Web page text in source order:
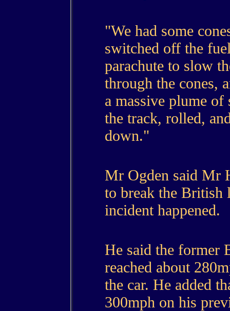
"We had some
switched off the
parachute to slow
through the cones,
a massive plume
the track, rolled,
down."
Mr Ogden said Mr
to break the British
incident happened.
He said the former
reached about
the car. He added
300mph on his